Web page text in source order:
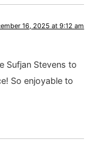
16, 2025 at 9:12 am
Sufjan Stevens to
So enjoyable to